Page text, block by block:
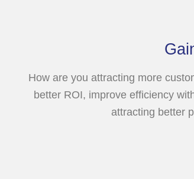
How are you attracting more
better ROI, improve efficiency
attracting better